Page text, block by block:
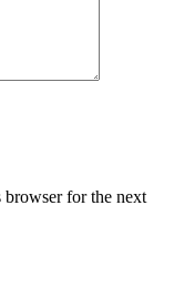
browser for the next